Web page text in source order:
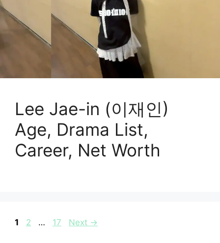
Lee Jae-in (이재인)
Age, Drama List,
Career, Net Worth
Page
1 Page
2 … Page
17 Next →